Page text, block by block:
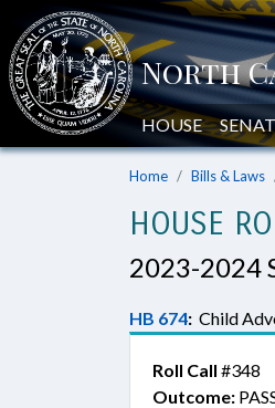
HOUSE
Home Bills & Laws
HOUSE
2023-2024
HB 674: Child
Roll Call #348
Outcome: